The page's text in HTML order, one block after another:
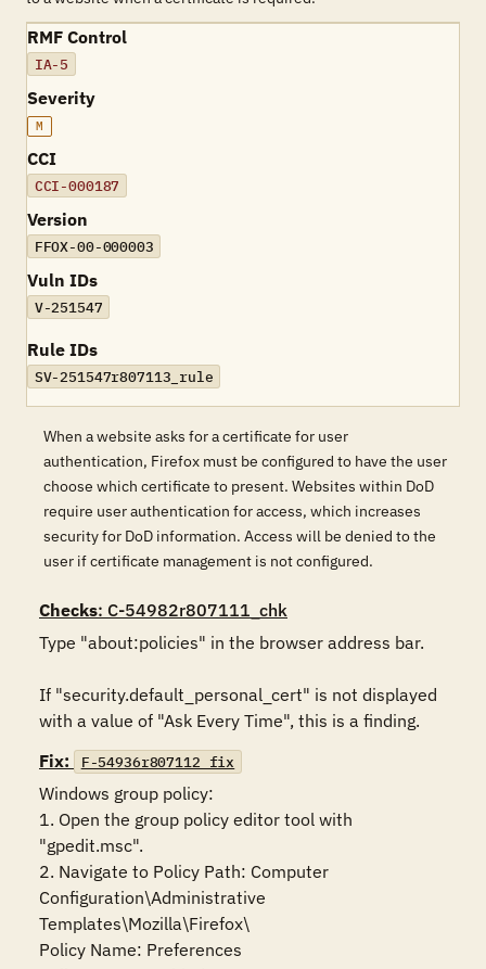
RMF Control
IA-5
Severity
M
CCI
CCI-000187
Version
FFOX-00-000003
Vuln IDs
V-251547
Rule IDs
SV-251547r807113_rule
When a website asks for a certificate for user
authentication, Firefox must be configured to have the user
choose which certificate to present. Websites within DoD
require user authentication for access, which increases
security for DoD information. Access will be denied to the
user if certificate management is not configured.
Checks: C-54982r807111_chk
Type "about:policies" in the browser address bar.
If "security.default_personal_cert" is not displayed
with a value of "Ask Every Time", this is a finding.
Fix:
F-54936r807112_fix
Windows group policy:
1. Open the group policy editor tool with
"gpedit.msc".
2. Navigate to Policy Path: Computer
Configuration\Administrative
Templates\Mozilla\Firefox\
Policy Name: Preferences